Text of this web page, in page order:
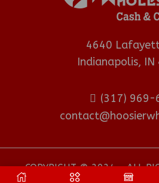
4640
Indianapolis, IN
(317) 969-
COPYRIGHT © 2024 - ALL